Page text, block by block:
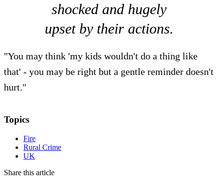
shocked and hugely
upset by their actions.
"You may think 'my kids wouldn't do a thing like
that' - you may be right but a gentle reminder doesn't
hurt."
Topics
Fire
Rural Crime
UK
Share this article